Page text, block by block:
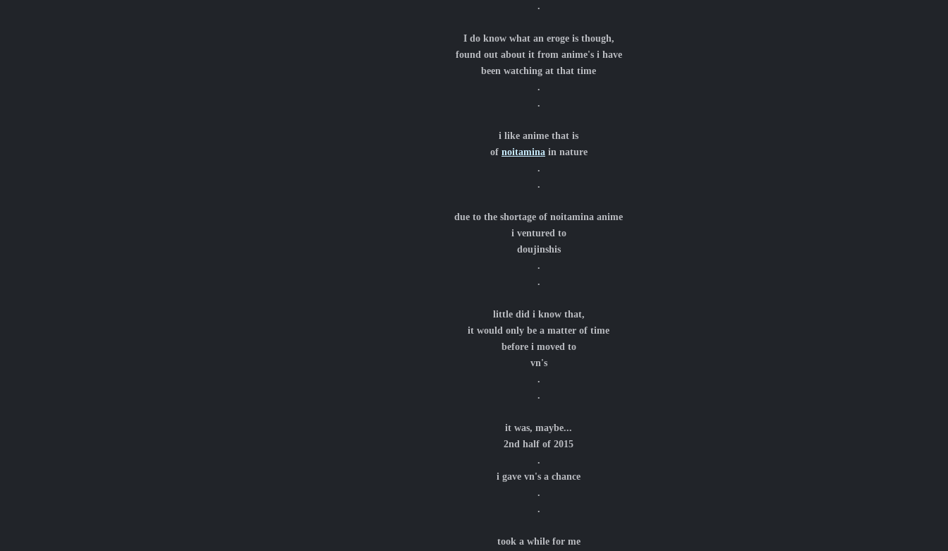
.
I do know what an eroge is though,
found out about it from anime's i have
been watching at that time
.
.
i like anime that is
of noitaminain nature
.
.
due to the shortage of noitamina anime
i ventured to
doujinshis
.
.
little did i know that,
it would only be a matter of time
before i moved to
vn's
.
.
it was, maybe...
2nd half of 2015
.
i gave vn's a chance
.
.
took a while for me